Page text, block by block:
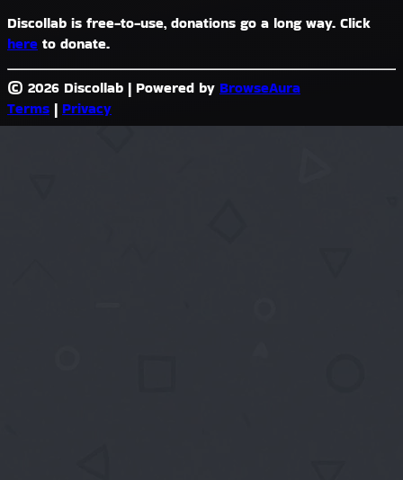
Discollab is free-to-use, donations go a long way. Click
here to donate.
© 2026 Discollab | Powered by BrowseAura
Terms | Privacy